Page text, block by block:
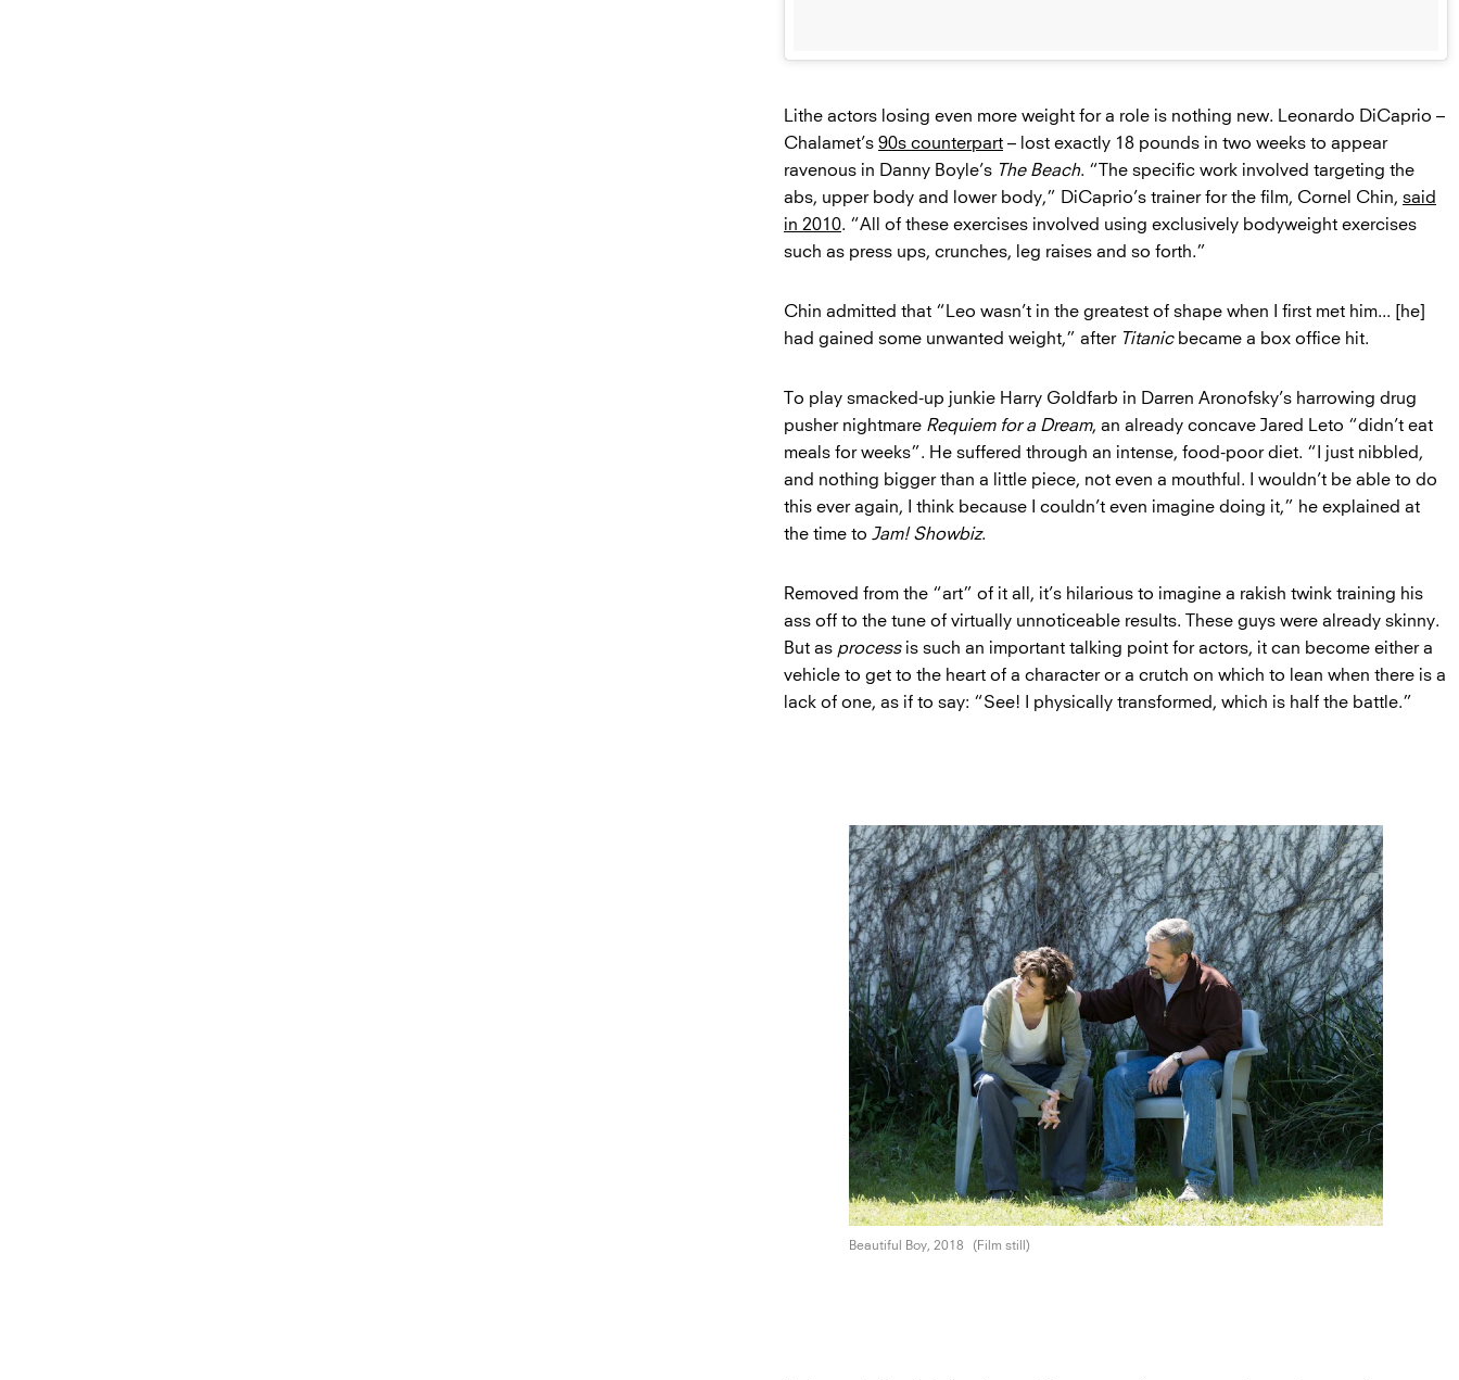
Lithe actors losing even more weight for a role is nothing new. Leonardo DiCaprio –
Chalamet’s 90s counterpart – lost exactly 18 pounds in two weeks to appear
ravenous in Danny Boyle’s The Beach. “The specific work involved targeting the
abs, upper body and lower body,” DiCaprio’s trainer for the film, Cornel Chin, said
in 2010. “All of these exercises involved using exclusively bodyweight exercises
such as press ups, crunches, leg raises and so forth.”
Chin admitted that “Leo wasn’t in the greatest of shape when I first met him... [he]
had gained some unwanted weight,” after Titanicbecame a box office hit.
To play smacked-up junkie Harry Goldfarb in Darren Aronofsky’s harrowing drug
pusher nightmare Requiem for a Dream, an already concave Jared Leto “didn’t eat
meals for weeks”. He suffered through an intense, food-poor diet. “I just nibbled,
and nothing bigger than a little piece, not even a mouthful. I wouldn’t be able to do
this ever again, I think because I couldn’t even imagine doing it,” he explained at
the time to Jam! Showbiz.
Removed from the “art” of it all, it’s hilarious to imagine a rakish twink training his
ass off to the tune of virtually unnoticeable results. These guys were already skinny.
But as processis such an important talking point for actors, it can become either a
vehicle to get to the heart of a character or a crutch on which to lean when there is a
lack of one, as if to say: “See! I physically transformed, which is half the battle.”
Beautiful Boy, 2018 (Film still)